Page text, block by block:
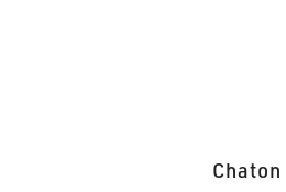
Chaton